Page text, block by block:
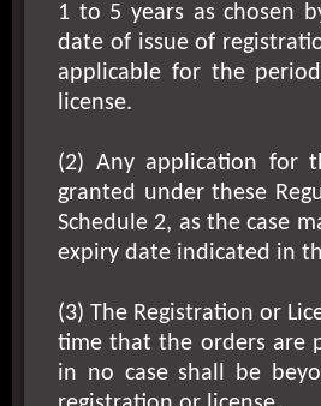
1 to 5 years as chosen
date of issue of
applicable for the
license.
(2) Any application for
granted under these
Schedule 2, as the case
expiry date indicated in
(3) The Registration or
time that the orders are
in no case shall be